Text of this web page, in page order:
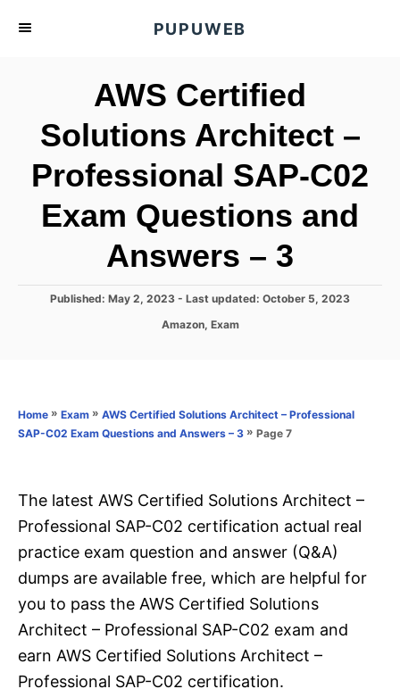
PUPUWEB
AWS Certified
Solutions Architect –
Professional SAP-C02
Exam Questions and
Answers – 3
P
n
Published: May 2, 2023 - Last updated: October 5, 2023
C
o
Amazon, Exam
Home » Exam » AWS Certified Solutions Architect – Professional
SAP-C02 Exam Questions and Answers – 3 » Page 7
The latest AWS Certified Solutions Architect –
Professional SAP-C02 certification actual real
practice exam question and answer (Q&A)
dumps are available free, which are helpful for
you to pass the AWS Certified Solutions
Architect – Professional SAP-C02 exam and
earn AWS Certified Solutions Architect –
Professional SAP-C02 certification.